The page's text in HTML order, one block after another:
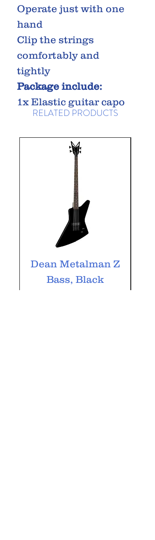
Operate just with one
hand
Clip the strings
comfortably and
tightly
Package include:
1x Elastic guitar capo
RELATED PRODUCTS
Dean Metalman Z
Bass, Black